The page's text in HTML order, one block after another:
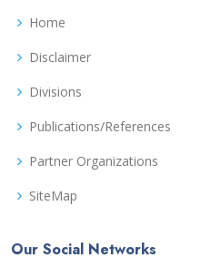
Home
Disclaimer
Divisions
Publications/References
Partner Organizations
SiteMap
Our Social Networks